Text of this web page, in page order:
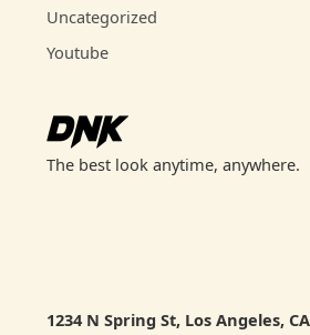
Uncategorized
Youtube
The best look anytime, anywhere.
1234 N Spring St, Los Angeles,